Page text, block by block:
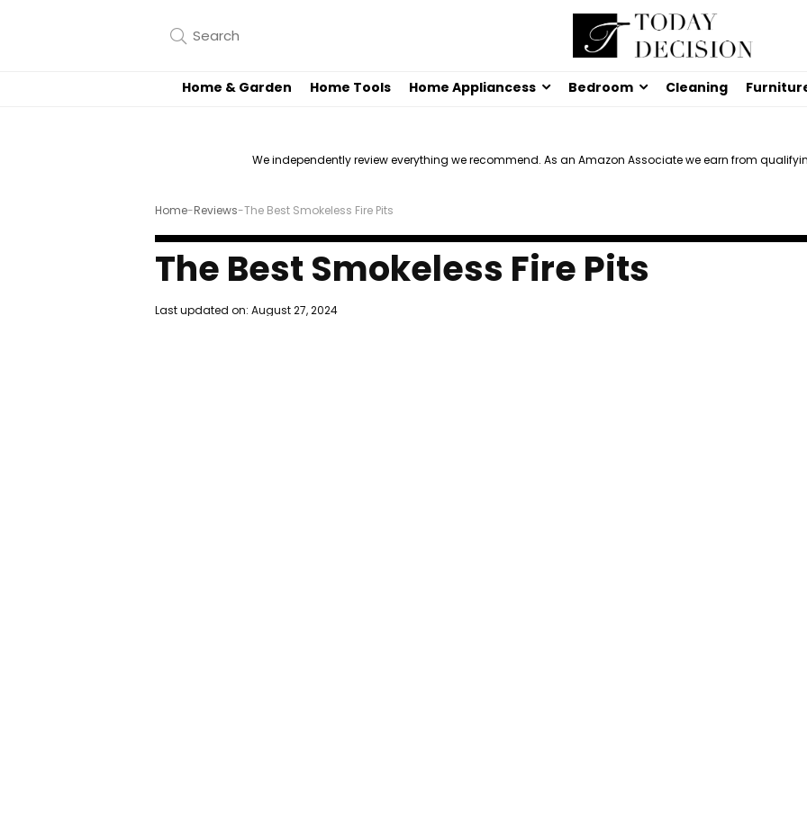
Home & Garden Home Tools Home Appliancess Bedroom Cleaning
We independently review everything we recommend. As an Amazon Associate we earn from
Home-Reviews-The Best Smokeless Fire Pits
The Best Smokeless Fire Pits
Last updated on: August 27, 2024